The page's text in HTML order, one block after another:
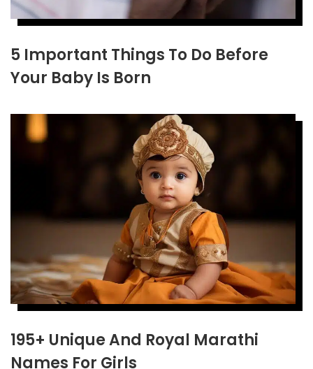
5 Important Things To Do Before
Your Baby Is Born
195+ Unique And Royal Marathi
Names For Girls